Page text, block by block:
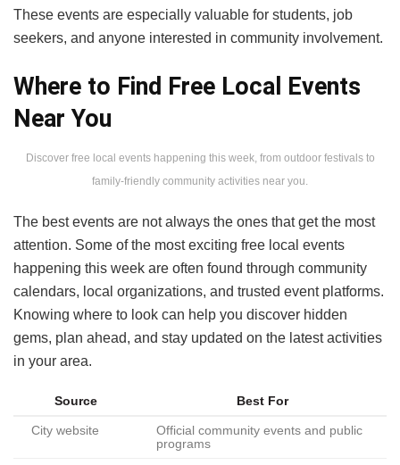
These events are especially valuable for students, job
seekers, and anyone interested in community involvement.
Where to Find Free Local Events
Near You
Discover free local events happening this week, from outdoor festivals to
family-friendly community activities near you.
The best events are not always the ones that get the most
attention. Some of the most exciting free local events
happening this week are often found through community
calendars, local organizations, and trusted event platforms.
Knowing where to look can help you discover hidden
gems, plan ahead, and stay updated on the latest activities
in your area.
Source Best For
City website
Official community events and public
programs